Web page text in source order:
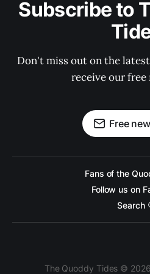
Subscribe to
Don't miss out on the
receive our free
Free
Fans of the
Follow us on
Search
The Quoddy Tides ©